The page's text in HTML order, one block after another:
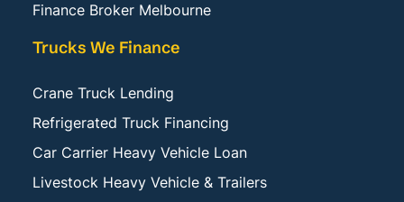
Finance Broker Melbourne
Trucks We Finance
Crane Truck Lending
Refrigerated Truck Financing
Car Carrier Heavy Vehicle Loan
Livestock Heavy Vehicle & Trailers